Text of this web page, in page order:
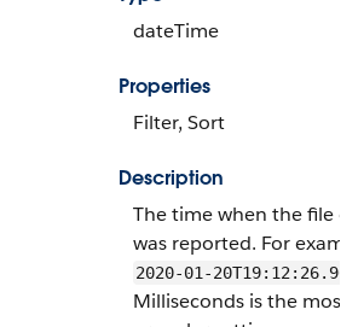
dateTime
Properties
Filter, Sort
Description
The time when the file
was reported. For
2020-01-
Milliseconds is the most